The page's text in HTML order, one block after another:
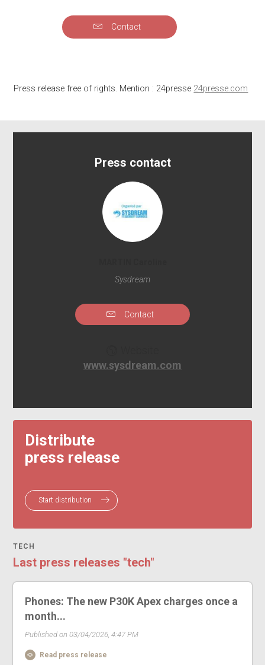
Contact
Press release free of rights. Mention : 24presse 24presse.com
Press contact
Sysdream
Contact
www.sysdream.com
Distribute
press release
Start distribution
TECH
Last press releases "tech"
Phones: The new P30K Apex charges once a
month...
Published on 03/04/2026, 4:47 PM
Read press release